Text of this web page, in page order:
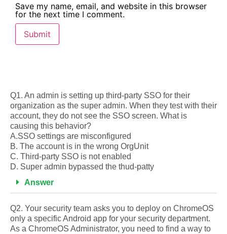
Save my name, email, and website in this browser
for the next time I comment.
Q1. An admin is setting up third-party SSO for their
organization as the super admin. When they test with their
account, they do not see the SSO screen. What is
causing this behavior?
A.SSO settings are misconfigured
B. The account is in the wrong OrgUnit
C. Third-party SSO is not enabled
D. Super admin bypassed the thud-patty
Answer
Q2. Your security team asks you to deploy on ChromeOS
only a specific Android app for your security department.
As a ChromeOS Administrator, you need to find a way to